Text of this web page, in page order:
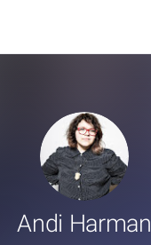
Andi Harman